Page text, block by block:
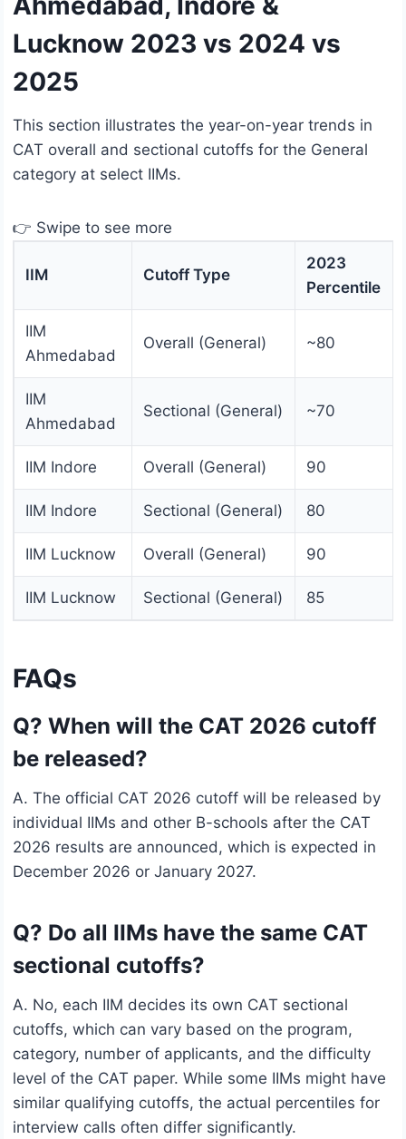
Lucknow 2023 vs 2024 vs
2025
This section illustrates the year-on-year trends in
CAT overall and sectional cutoffs for the General
category at select IIMs.
👉 Swipe to see more
IIM Cutoff Type
2023
Percentile
IIM
Ahmedabad
Overall (General) ~80
IIM
Ahmedabad
Sectional (General) ~70
IIM Indore Overall (General) 90
IIM Indore Sectional (General) 80
IIM Lucknow Overall (General) 90
IIM Lucknow Sectional (General) 85
FAQs
Q? When will the CAT 2026 cutoff
be released?
A. The official CAT 2026 cutoff will be released by
individual IIMs and other B-schools after the CAT
2026 results are announced, which is expected in
December 2026 or January 2027.
Q? Do all IIMs have the same CAT
sectional cutoffs?
A. No, each IIM decides its own CAT sectional
cutoffs, which can vary based on the program,
category, number of applicants, and the difficulty
level of the CAT paper. While some IIMs might have
similar qualifying cutoffs, the actual percentiles for
interview calls often differ significantly.